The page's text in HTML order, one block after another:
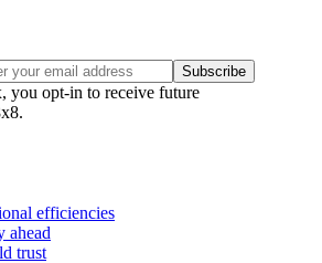
Subscribe
you opt-in to receive future
efficiencies
ahead
trust